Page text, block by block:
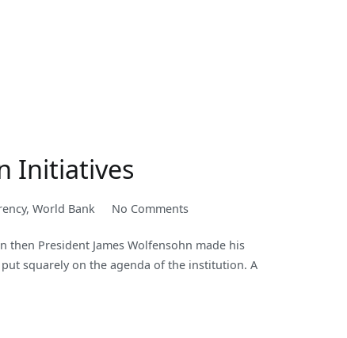
Initiatives
, World Bank No Commentson
has
Modernized,
then President James Wolfensohn made his
squarely on the agenda of the institution. A